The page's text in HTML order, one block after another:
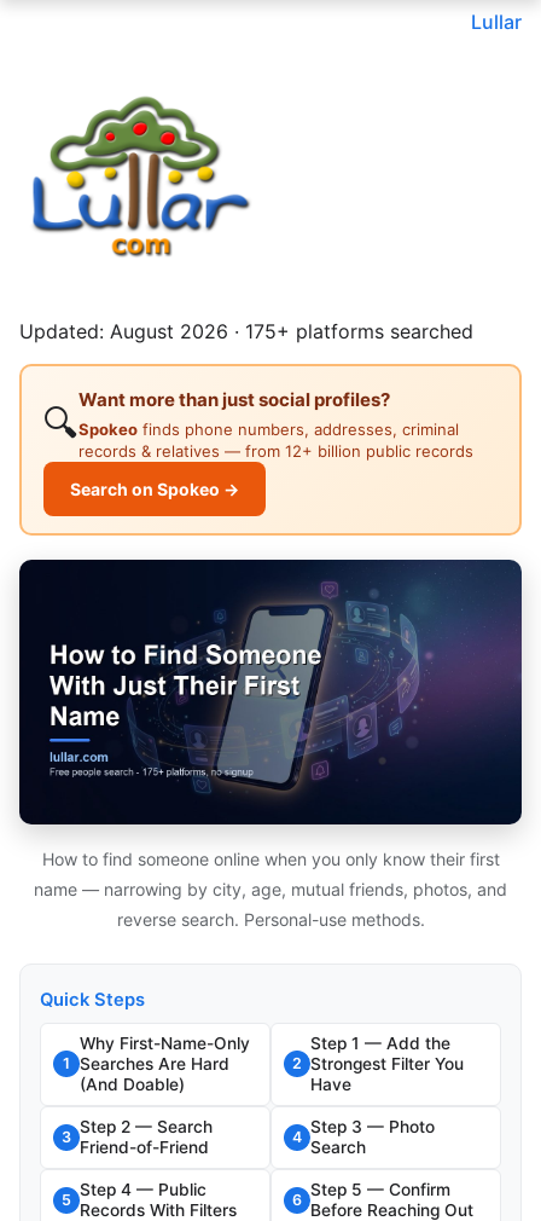
Lullar
Updated: August 2026 · 175+ platforms searched
🔍
Want more than just social profiles?
Spokeo finds phone numbers, addresses, criminal
records & relatives — from 12+ billion public records
Search on Spokeo →
How to find someone online when you only know their first
name — narrowing by city, age, mutual friends, photos, and
reverse search. Personal-use methods.
Quick Steps
1
Why First-Name-Only
Searches Are Hard
(And Doable)
2
Step 1 — Add the
Strongest Filter You
Have
3
Step 2 — Search
Friend-of-Friend
4
Step 3 — Photo
Search
5
Step 4 — Public
Records With Filters
6
Step 5 — Confirm
Before Reaching Out